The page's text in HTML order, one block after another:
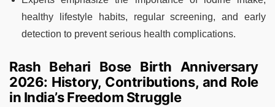
healthy lifestyle habits, regular screening, and early
detection to prevent serious health complications.
Rash Behari Bose Birth Anniversary
2026: History, Contributions, and Role
in India’s Freedom Struggle